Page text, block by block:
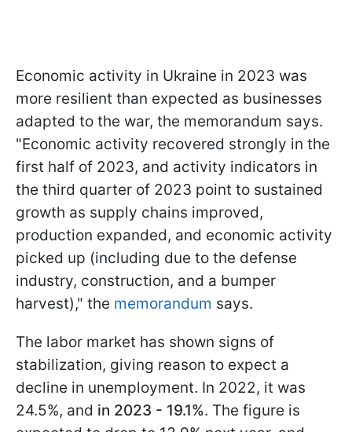
Economic activity in Ukraine in 2023 was
more resilient than expected as businesses
adapted to the war, the memorandum says.
"Economic activity recovered strongly in the
first half of 2023, and activity indicators in
the third quarter of 2023 point to sustained
growth as supply chains improved,
production expanded, and economic activity
picked up (including due to the defense
industry, construction, and a bumper
harvest)," the memorandum says.
The labor market has shown signs of
stabilization, giving reason to expect a
decline in unemployment. In 2022, it was
24.5%, and in 2023 - 19.1%. The figure is